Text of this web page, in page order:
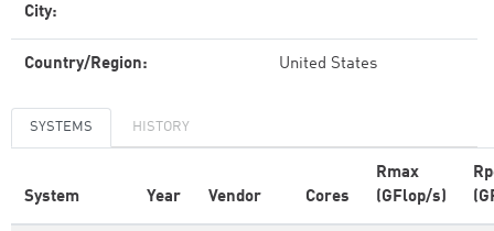
City:
Country/Region: United States
SYSTEMS HISTORY
System Year Vendor Cores
Rmax
(GFlop/s)